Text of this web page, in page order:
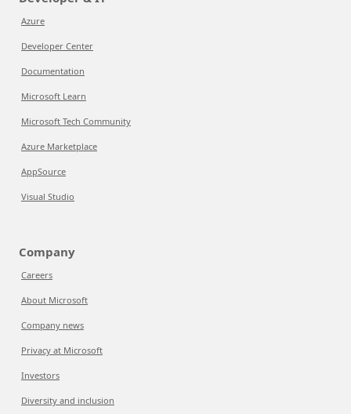
Azure
Developer Center
Documentation
Microsoft Learn
Microsoft Tech Community
Azure Marketplace
AppSource
Visual Studio
Company
Careers
About Microsoft
Company news
Privacy at Microsoft
Investors
Diversity and inclusion